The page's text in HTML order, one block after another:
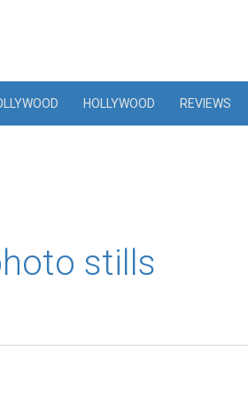
HOLLYWOOD REVIEWS
stills